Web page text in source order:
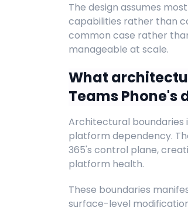
The design assumes
capabilities rather than
common case rather
manageable at scale.
What
Teams Phone's
Architectural boundaries
platform dependency.
365's control plane,
platform health.
These boundaries
surface-level